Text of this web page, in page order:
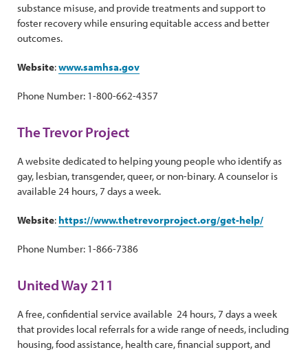
substance misuse, and provide treatments and support to
foster recovery while ensuring equitable access and better
outcomes.
Website:www.samhsa.gov
Phone Number: 1-800-662-4357
The Trevor Project
A website dedicated to helping young people who identify as
gay, lesbian, transgender, queer, or non-binary. A counselor is
available 24 hours, 7 days a week.
Website: https://www.thetrevorproject.org/get-help/
Phone Number: 1-866-7386
United Way 211
A free, confidential service available 24 hours, 7 days a week
that provides local referrals for a wide range of needs, including
housing, food assistance, health care, financial support, and